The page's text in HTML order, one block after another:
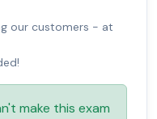
our customers - at
make this exam